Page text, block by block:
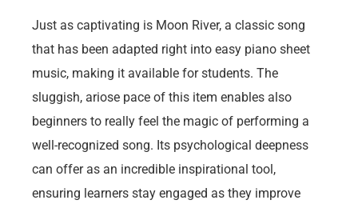
Just as captivating is Moon River, a classic song
that has been adapted right into easy piano sheet
music, making it available for students. The
sluggish, ariose pace of this item enables also
beginners to really feel the magic of performing a
well-recognized song. Its psychological deepness
can offer as an incredible inspirational tool,
ensuring learners stay engaged as they improve